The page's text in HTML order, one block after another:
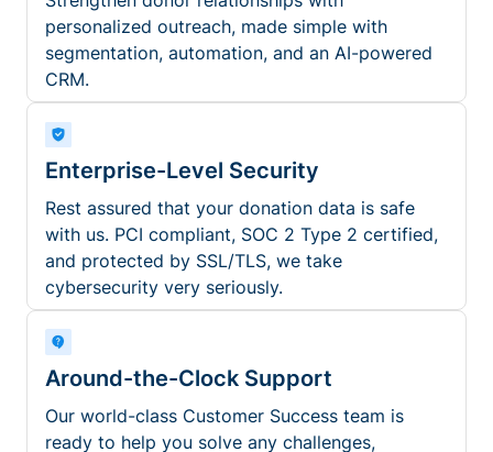
personalized outreach, made simple with
segmentation, automation, and an AI-powered
CRM.
Enterprise-Level Security
Rest assured that your donation data is safe
with us. PCI compliant, SOC 2 Type 2 certified,
and protected by SSL/TLS, we take
cybersecurity very seriously.
Around-the-Clock Support
Our world-class Customer Success team is
ready to help you solve any challenges,